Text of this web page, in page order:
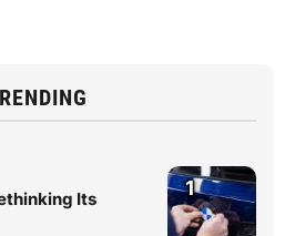
Its
1